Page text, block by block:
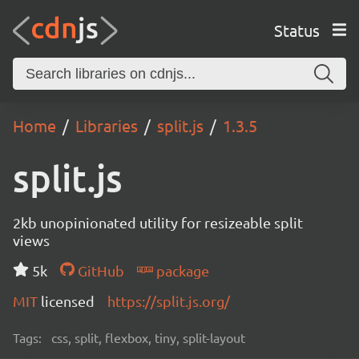
Status
Home Libraries split.js 1.3.5
split.js
2kb unopinionated utility for resizeable split
views
5k
GitHub
package
MIT licensed https://split.js.org/
Tags: css, split, flexbox, tiny, split-layout